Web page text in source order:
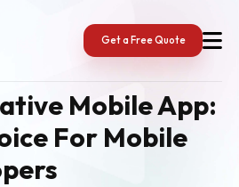
Get a Free Quote
Mobile App:
For Mobile